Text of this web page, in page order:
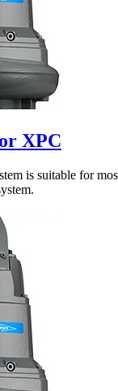
XPC
is suitable for